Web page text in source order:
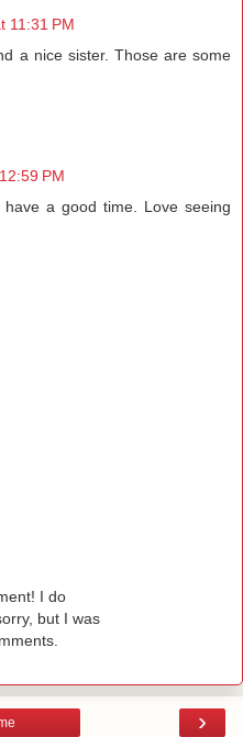
11:31 PM
a nice sister. Those are some
PM
a good time. Love seeing
I do
but I was
›